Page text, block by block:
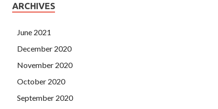
ARCHIVES
June 2021
December 2020
November 2020
October 2020
September 2020